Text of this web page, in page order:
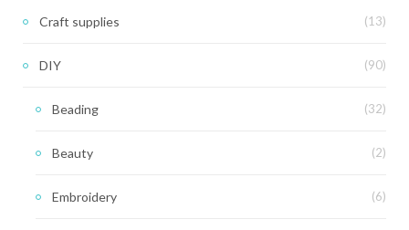
Craft supplies (13)
DIY (90)
Beading (32)
Beauty (2)
Embroidery (6)